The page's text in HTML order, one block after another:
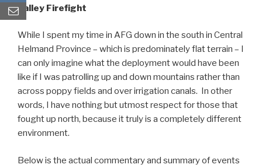
Valley Firefight
While I spent my time in AFG down in the south in Central
Helmand Province – which is predominately flat terrain – I
can only imagine what the deployment would have been
like if I was patrolling up and down mountains rather than
across poppy fields and over irrigation canals. In other
words, I have nothing but utmost respect for those that
fought up north, because it truly is a completely different
environment.
Below is the actual commentary and summary of events